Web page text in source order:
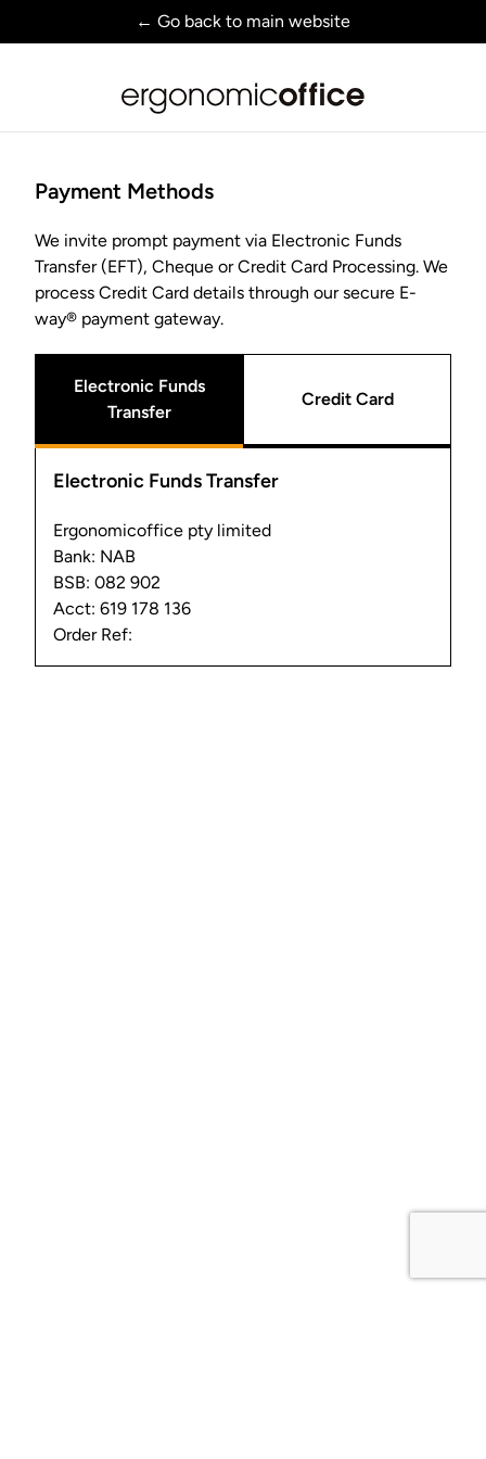
← Go back to main website
Payment Methods
We invite prompt payment via Electronic Funds
Transfer (EFT), Cheque or Credit Card Processing. We
process Credit Card details through our secure E-
way® payment gateway.
Electronic Funds
Transfer
Credit Card
Electronic Funds Transfer
Ergonomicoffice pty limited
Bank: NAB
BSB: 082 902
Acct: 619 178 136
Order Ref: